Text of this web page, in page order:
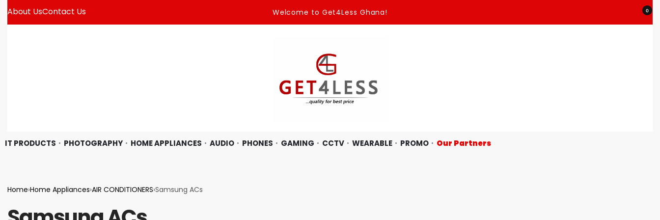
About UsContact Us Welcome to Get4Less Ghana! 0
IT PRODUCTS PHOTOGRAPHY HOME APPLIANCES AUDIO PHONES GAMING CCTV WEARABLE PROMO Our Partners
Home›Home Appliances›AIR CONDITIONERS›Samsung ACs